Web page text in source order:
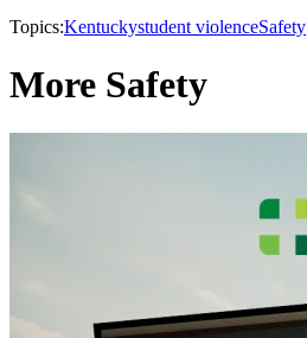
Topics:Kentuckystudent violenceSafety
More Safety